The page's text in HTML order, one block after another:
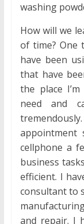
washing
How will we
of time? One
have been
that have
the place
need and
cellphone a
business
efficient. I
consultant to
and repair. I